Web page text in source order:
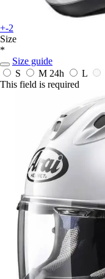
+-2
Size
*
Size guide
S
M 24h L
This field is required